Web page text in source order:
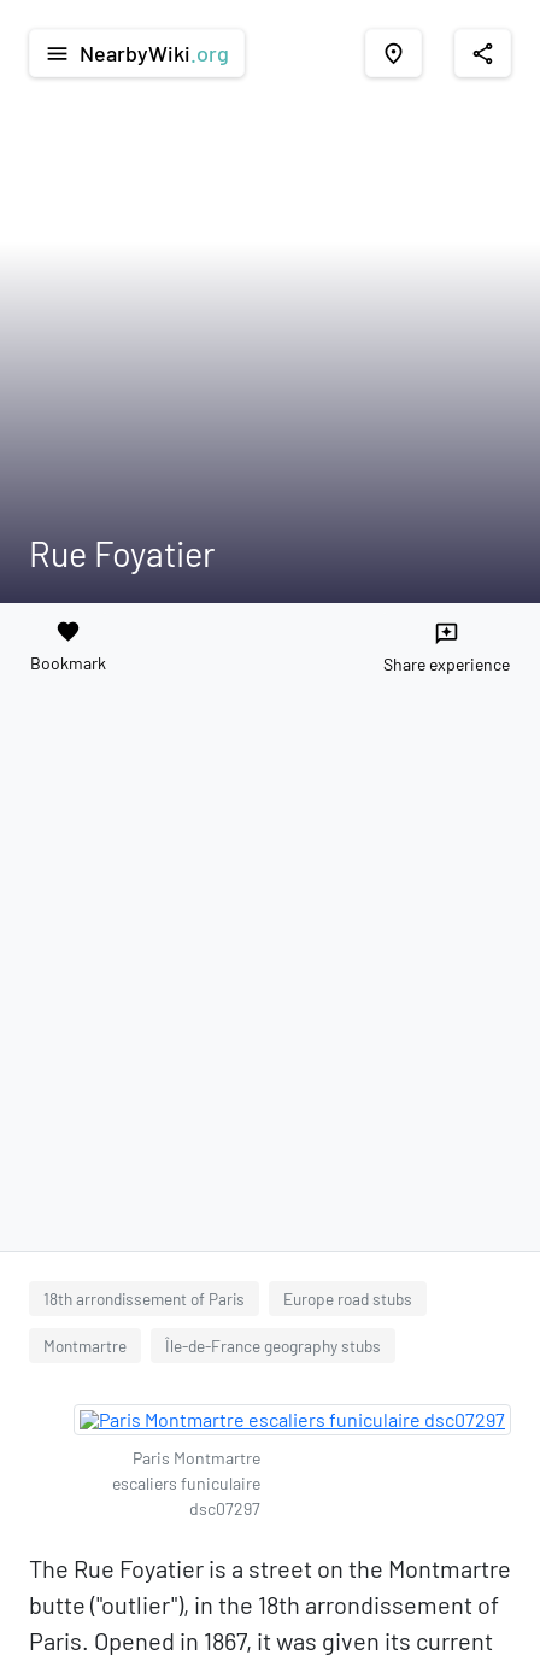
menu NearbyWiki .org place share
Rue Foyatier
favorite
Bookmark
reviews
Share experience
18th arrondissement of Paris Europe road stubs
Montmartre Île-de-France geography stubs
Paris Montmartre
escaliers funiculaire
dsc07297
The Rue Foyatier is a street on the Montmartre
butte ("outlier"), in the 18th arrondissement of
Paris. Opened in 1867, it was given its current